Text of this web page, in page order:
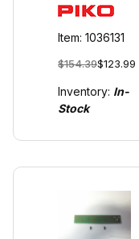
Cars
Item: 1036131
$154.39$123.99
Inventory: In-
Stock